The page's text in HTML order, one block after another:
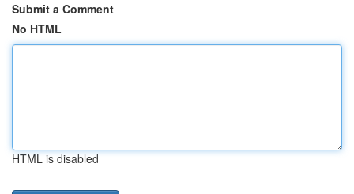
Submit a Comment
No HTML
HTML is disabled